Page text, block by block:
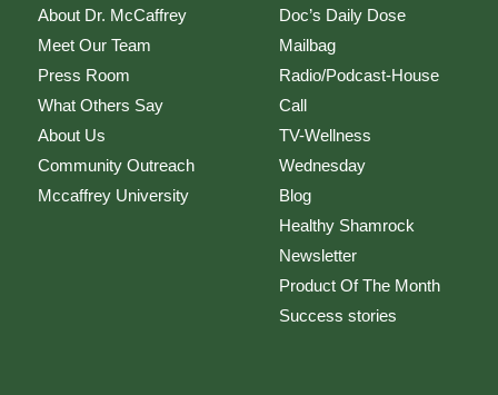
About Dr. McCaffrey
Meet Our Team
Press Room
What Others Say
About Us
Community Outreach
Mccaffrey University
Doc’s Daily Dose
Mailbag
Radio/Podcast-House
Call
TV-Wellness
Wednesday
Blog
Healthy Shamrock
Newsletter
Product Of The Month
Success stories